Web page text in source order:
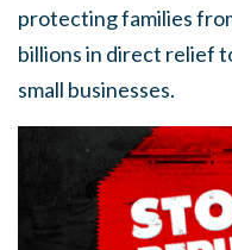
protecting families
billions in direct relief
small businesses.